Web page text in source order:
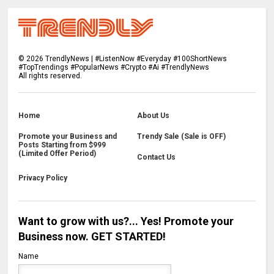
©2026 TrendlyNews | #ListenNow #Everyday #100ShortNews
#TopTrendings #PopularNews #Crypto #Ai #TrendlyNews
All rights reserved.
Home About Us
Promote your Business and
Posts Starting from $999
(Limited Offer Period)
Trendy Sale (Sale is OFF)
Contact Us
Privacy Policy
Want to grow with us?... Yes! Promote your
Business now. GET STARTED!
Name